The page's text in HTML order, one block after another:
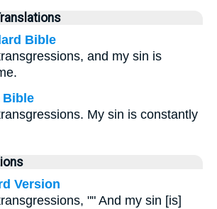
Bible
and my sin is
Bible
My sin is constantly
Version
"" And my sin [is]